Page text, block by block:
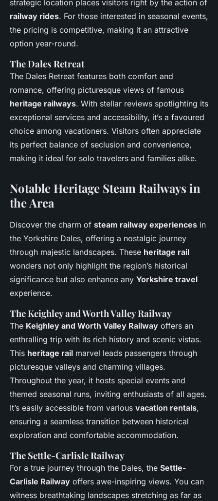
strategic location places visitors right by the action of
railway rides. For those interested in seasonal events,
the pricing is competitive, making it an attractive
option year-round.
The Dales Retreat
The Dales Retreat features both comfort and
romance, offering picturesque views of famous
heritage railways. With stellar reviews spotlighting its
exceptional services and accessibility, it’s a favoured
choice among vacationers. Visitors often appreciate
its perfect balance of seclusion and convenience,
making it ideal for solo travelers and families alike.
Notable Heritage Steam Railways in
the Area
Discover the charm of steam railway experiences in
the Yorkshire Dales, offering a nostalgic journey
through majestic landscapes. These heritage rail
wonders not only highlight the region’s historical
significance but also enhance any Yorkshire travel
experience.
The Keighley and Worth Valley Railway
The Keighley and Worth Valley Railway offers an
enthralling trip with its rich history and scenic vistas.
This heritage rail marvel leads passengers through
picturesque valleys and charming villages.
Throughout the year, it hosts special events and
themed seasonal runs, inviting enthusiasts of all ages.
It’s easily accessible from various vacation rentals,
ensuring a seamless transition between historical
exploration and comfortable accommodation.
The Settle-Carlisle Railway
For a true journey through the Dales, the Settle-
Carlisle Railway offers awe-inspiring views. You can
witness breathtaking landscapes stretching as far as